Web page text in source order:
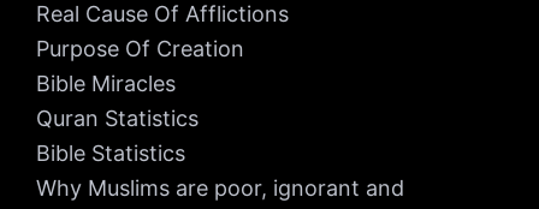
Real Cause Of Afflictions
Purpose Of Creation
Bible Miracles
Quran Statistics
Bible Statistics
Why Muslims are poor, ignorant and